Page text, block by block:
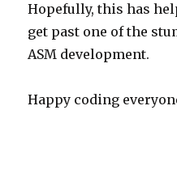
Hopefully, this has
get past one of the
ASM development.
Happy coding